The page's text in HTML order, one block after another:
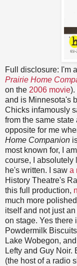
Full disclosure: I'm
Prairie Home
on the 2006 movie).
and is Minnesota's
Chicks infamously
from the same
opposite for me
Home Companion
most known for, I
course, I absolutely
he's written. I saw a
History Theatre's
this full production,
much more
itself and not just
on stage. Yes there
Powdermilk
Lake Wobegon,
Lefty and Guy Noir.
(the host of a radio